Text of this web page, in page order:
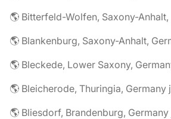
🌎 Bitterfeld-Wolfen, Saxony-
🌎 Blankenburg, Saxony-Anhalt,
🌎 Bleckede, Lower Saxony,
🌎 Bleicherode, Thuringia, Germany
🌎 Bliesdorf, Brandenburg,